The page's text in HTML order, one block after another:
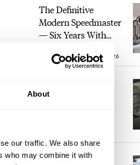
About
our traffic. We also share
who may combine it with
The Definitive
Modern Speedmaster
— Six Years With
ROBERT-JAN BROER 26
Have Ever Owned:
Watch I Almost
Owned
An Ideal Blend Of